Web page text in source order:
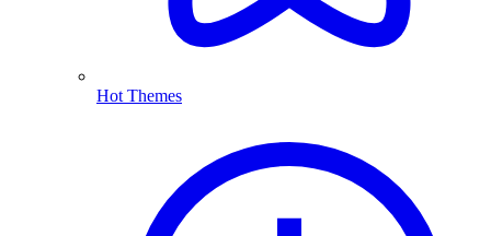
Hot Themes